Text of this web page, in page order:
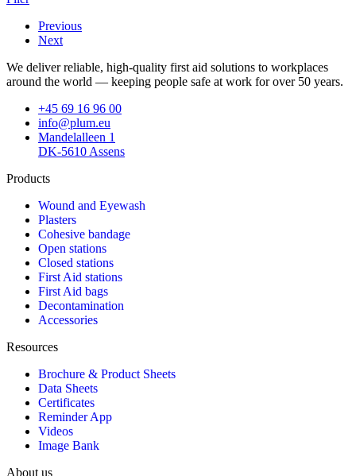
Previous
Next
We deliver reliable, high-quality first aid solutions to workplaces
around the world — keeping people safe at work for over 50 years.
+45 69 16 96 00
info@plum.eu
Mandelalleen 1
DK-5610 Assens
Products
Wound and Eyewash
Plasters
Cohesive bandage
Open stations
Closed stations
First Aid stations
First Aid bags
Decontamination
Accessories
Resources
Brochure & Product Sheets
Data Sheets
Certificates
Reminder App
Videos
Image Bank
About us